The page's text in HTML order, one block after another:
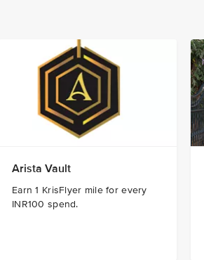
Arista Vault
Earn 1 KrisFlyer mile for every
INR100 spend.